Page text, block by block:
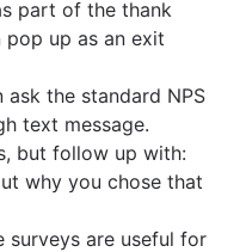
part of the thank
pop up as an exit
ask the standard NPS
text message.
but follow up with:
why you chose that
surveys are useful for